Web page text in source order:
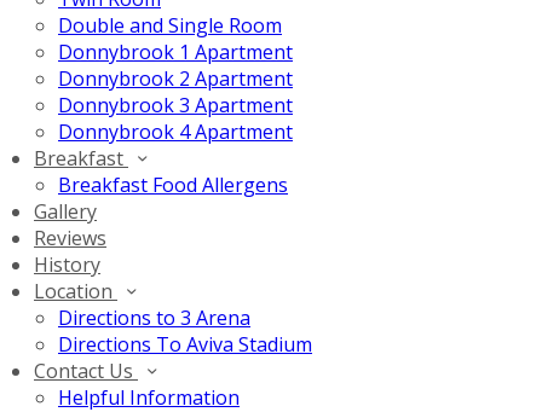
Double and Single Room
Donnybrook 1 Apartment
Donnybrook 2 Apartment
Donnybrook 3 Apartment
Donnybrook 4 Apartment
Breakfast
Breakfast Food Allergens
Gallery
Reviews
History
Location
Directions to 3 Arena
Directions To Aviva Stadium
Contact Us
Helpful Information